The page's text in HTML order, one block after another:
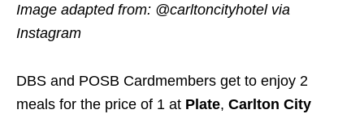
Image adapted from: @carltoncityhotel via
Instagram
DBS and POSB Cardmembers get to enjoy 2
meals for the price of 1 at Plate, Carlton City